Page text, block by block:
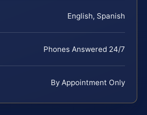
English, Spanish
Phones Answered 24/7
By Appointment Only